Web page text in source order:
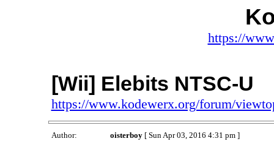
https://
[Wii] Elebits NTSC-U
https://www.kodewerx.org/forum/
Author: oisterboy[ Sun Apr 03, 2016 4:31 pm ]